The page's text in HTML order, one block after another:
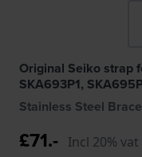
Original Seiko strap
SKA693P1,
Stainless Steel
£71.- Incl 20% vat